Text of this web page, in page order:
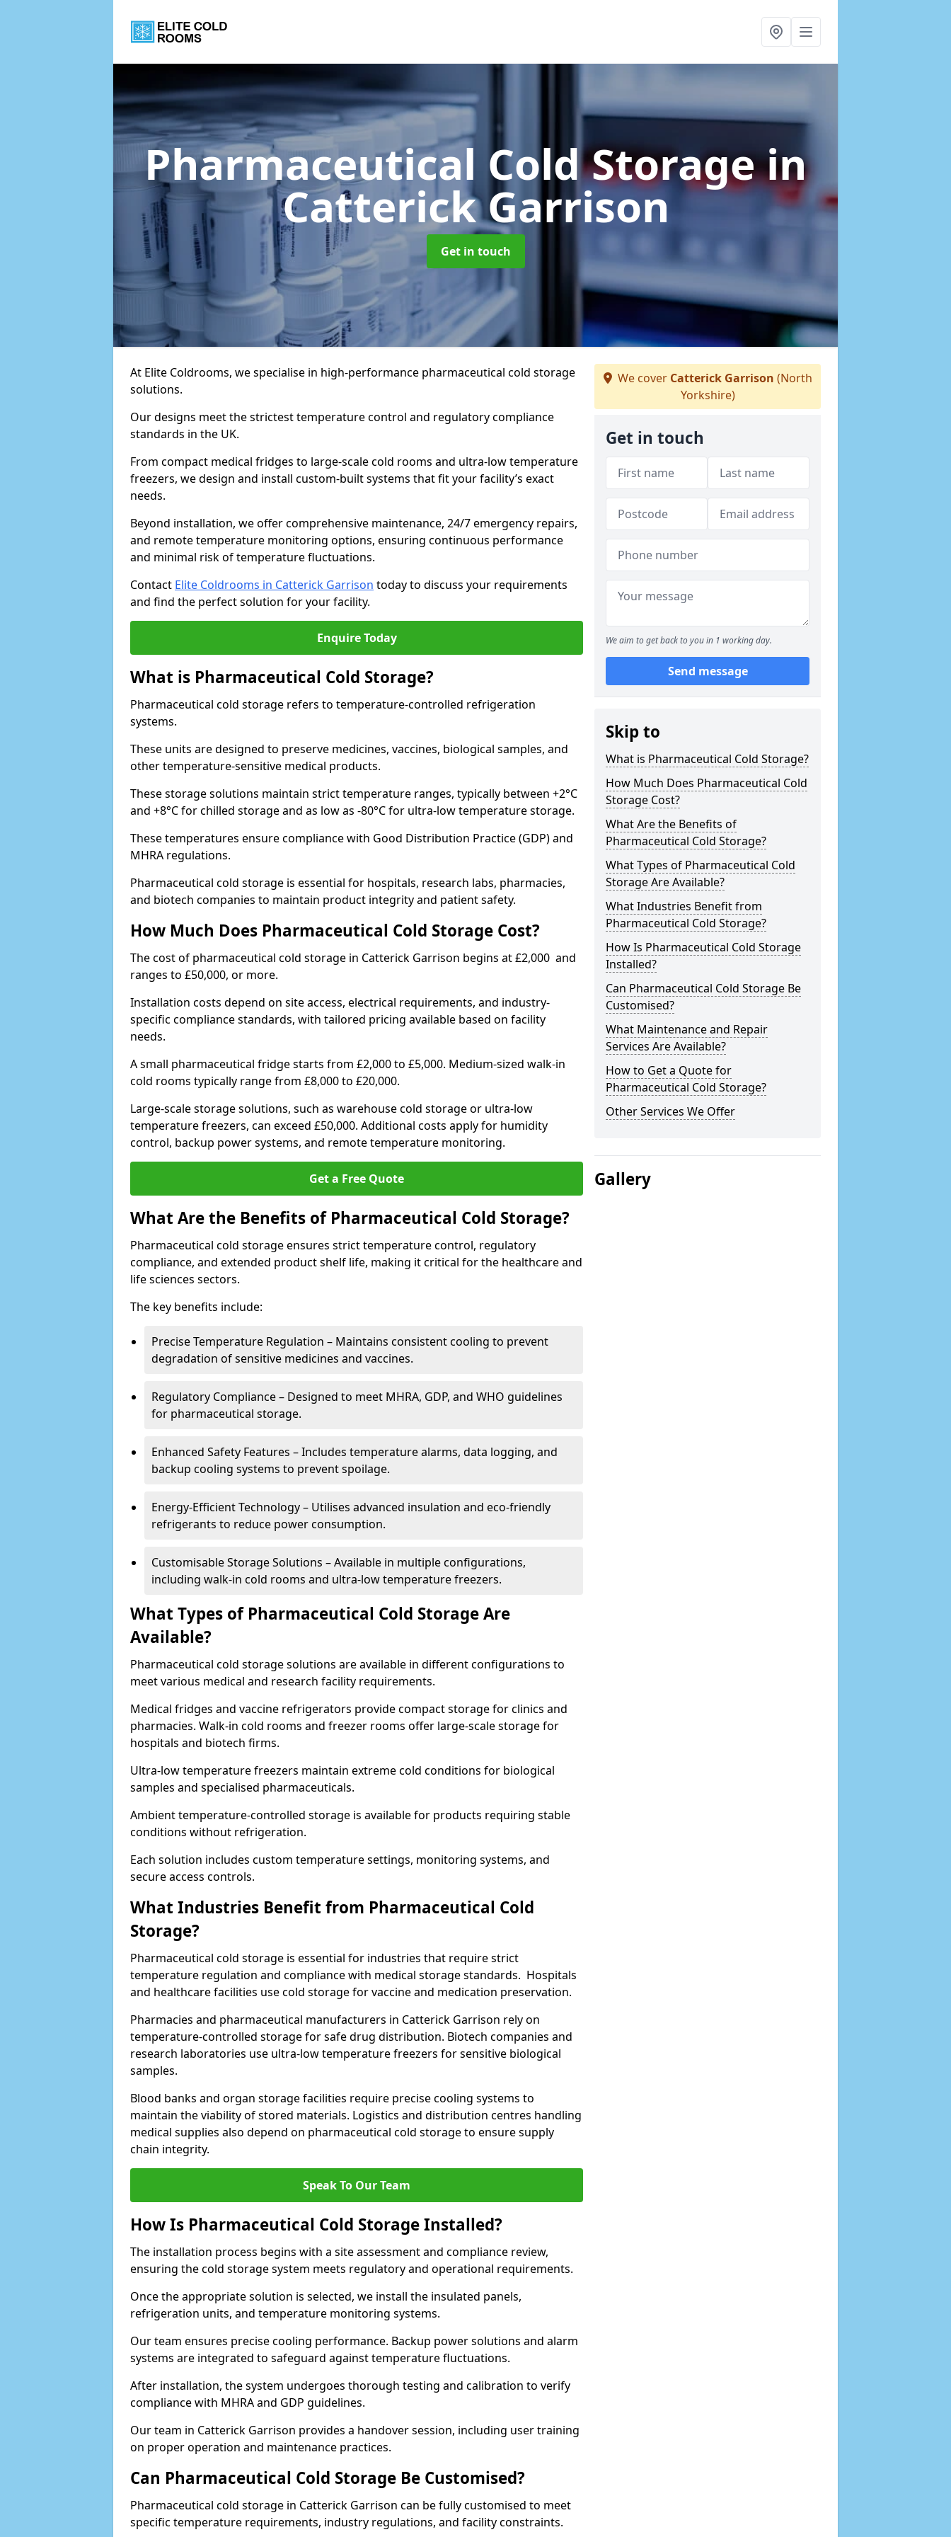
Pharmaceutical Cold Storagein
Catterick Garrison
Get in touch
At Elite Coldrooms, we specialise in high-performance pharmaceutical cold storage
solutions.
Our designs meet the strictest temperature control and regulatory compliance
standards in the UK.
From compact medical fridges to large-scale cold rooms and ultra-low temperature
freezers, we design and install custom-built systems that fit your facility’s exact
needs.
Beyond installation, we offer comprehensive maintenance, 24/7 emergency repairs,
and remote temperature monitoring options, ensuring continuous performance
and minimal risk of temperature fluctuations.
Contact Elite Coldrooms in Catterick Garrison today to discuss your requirements
and find the perfect solution for your facility.
Enquire Today
What is Pharmaceutical Cold Storage?
Pharmaceutical cold storage refers to temperature-controlled refrigeration
systems.
These units are designed to preserve medicines, vaccines, biological samples, and
other temperature-sensitive medical products.
These storage solutions maintain strict temperature ranges, typically between +2°C
and +8°C for chilled storage and as low as -80°C for ultra-low temperature storage.
These temperatures ensure compliance with Good Distribution Practice (GDP) and
MHRA regulations.
Pharmaceutical cold storage is essential for hospitals, research labs, pharmacies,
and biotech companies to maintain product integrity and patient safety.
How Much Does Pharmaceutical Cold Storage Cost?
The cost of pharmaceutical cold storage in Catterick Garrison begins at £2,000 and
ranges to £50,000, or more.
Installation costs depend on site access, electrical requirements, and industry-
specific compliance standards, with tailored pricing available based on facility
needs.
A small pharmaceutical fridge starts from £2,000 to £5,000. Medium-sized walk-in
cold rooms typically range from £8,000 to £20,000.
Large-scale storage solutions, such as warehouse cold storage or ultra-low
temperature freezers, can exceed £50,000. Additional costs apply for humidity
control, backup power systems, and remote temperature monitoring.
Get a Free Quote
What Are the Benefits of Pharmaceutical Cold Storage?
Pharmaceutical cold storage ensures strict temperature control, regulatory
compliance, and extended product shelf life, making it critical for the healthcare and
life sciences sectors.
The key benefits include:
Precise Temperature Regulation – Maintains consistent cooling to prevent
degradation of sensitive medicines and vaccines.
Regulatory Compliance – Designed to meet MHRA, GDP, and WHO guidelines
for pharmaceutical storage.
Enhanced Safety Features – Includes temperature alarms, data logging, and
backup cooling systems to prevent spoilage.
Energy-Efficient Technology – Utilises advanced insulation and eco-friendly
refrigerants to reduce power consumption.
Customisable Storage Solutions – Available in multiple configurations,
including walk-in cold rooms and ultra-low temperature freezers.
What Types of Pharmaceutical Cold Storage Are
Available?
Pharmaceutical cold storage solutions are available in different configurations to
meet various medical and research facility requirements.
Medical fridges and vaccine refrigerators provide compact storage for clinics and
pharmacies. Walk-in cold rooms and freezer rooms offer large-scale storage for
hospitals and biotech firms.
Ultra-low temperature freezers maintain extreme cold conditions for biological
samples and specialised pharmaceuticals.
Ambient temperature-controlled storage is available for products requiring stable
conditions without refrigeration.
Each solution includes custom temperature settings, monitoring systems, and
secure access controls.
What Industries Benefit from Pharmaceutical Cold
Storage?
Pharmaceutical cold storage is essential for industries that require strict
temperature regulation and compliance with medical storage standards. Hospitals
and healthcare facilities use cold storage for vaccine and medication preservation.
Pharmacies and pharmaceutical manufacturers in Catterick Garrison rely on
temperature-controlled storage for safe drug distribution. Biotech companies and
research laboratories use ultra-low temperature freezers for sensitive biological
samples.
Blood banks and organ storage facilities require precise cooling systems to
maintain the viability of stored materials. Logistics and distribution centres handling
medical supplies also depend on pharmaceutical cold storage to ensure supply
chain integrity.
Speak To Our Team
How Is Pharmaceutical Cold Storage Installed?
The installation process begins with a site assessment and compliance review,
ensuring the cold storage system meets regulatory and operational requirements.
Once the appropriate solution is selected, we install the insulated panels,
refrigeration units, and temperature monitoring systems.
Our team ensures precise cooling performance. Backup power solutions and alarm
systems are integrated to safeguard against temperature fluctuations.
After installation, the system undergoes thorough testing and calibration to verify
compliance with MHRA and GDP guidelines.
Our team in Catterick Garrison provides a handover session, including user training
on proper operation and maintenance practices.
Can Pharmaceutical Cold Storage Be Customised?
Pharmaceutical cold storage in Catterick Garrison can be fully customised to meet
specific temperature requirements, industry regulations, and facility constraints.
We cover Catterick Garrison (North
Yorkshire)
Get in touch
We aim to get back to you in 1 working day.
Send message
Skip to
What is Pharmaceutical Cold Storage?
How Much Does Pharmaceutical Cold
Storage Cost?
What Are the Benefits of
Pharmaceutical Cold Storage?
What Types of Pharmaceutical Cold
Storage Are Available?
What Industries Benefit from
Pharmaceutical Cold Storage?
How Is Pharmaceutical Cold Storage
Installed?
Can Pharmaceutical Cold Storage Be
Customised?
What Maintenance and Repair
Services Are Available?
How to Get a Quote for
Pharmaceutical Cold Storage?
Other Services We Offer
Gallery